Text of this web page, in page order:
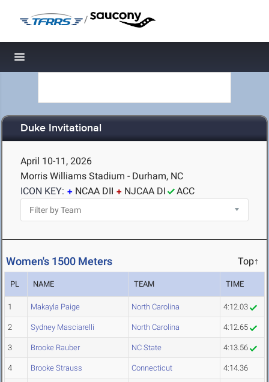
/
Toggle navigation
Duke Invitational
April 10-11, 2026
Morris Williams Stadium - Durham, NC
ICON KEY:
NCAA DII NJCAA DI ACC
Women's 1500 Meters Top↑
PL NAME TEAM TIME
1 Makayla Paige North Carolina 4:12.03
2 Sydney Masciarelli North Carolina 4:12.65
3 Brooke Rauber NC State 4:13.56
4 Brooke Strauss Connecticut 4:14.36